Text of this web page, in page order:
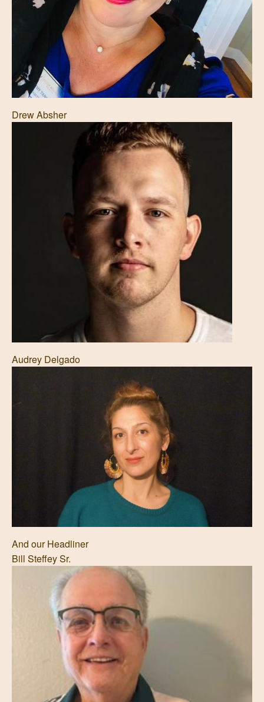
Drew Absher
Audrey Delgado
And our Headliner
Bill Steffey Sr.